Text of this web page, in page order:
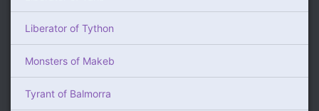
Liberator of Tython
Monsters of Makeb
Tyrant of Balmorra